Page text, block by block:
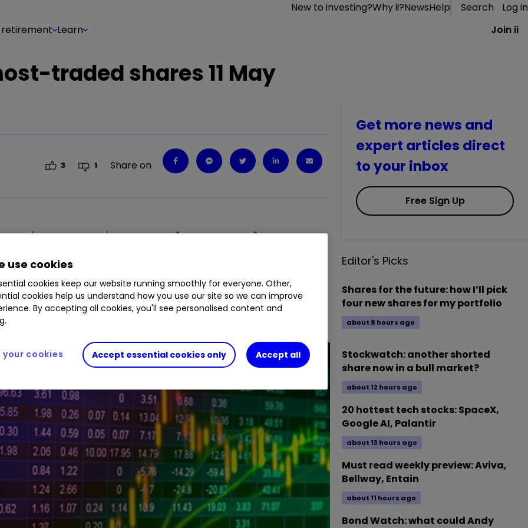
New to investing?Why ii?NewsHelp Search
Log in
retirement Learn Join ii
traded shares 11 May
3 1 Share on
investor platform during the morning trading session of 11
Get more news and
expert articles direct
to your inbox
Free Sign Up
Editor's Picks
Shares for the future: how I’ll pick
four new shares for my portfolio
about 8 hours ago
Stockwatch: another shorted
share now in a bull market?
about 12 hours ago
20 hottest tech stocks: SpaceX,
Google AI, Palantir
about 13 hours ago
Must read weekly preview: Aviva,
Bellway, Entain
about 11 hours ago
Bond Watch: what could Andy
use cookies
cookies keep our website running smoothly for everyone. Other,
cookies help us understand how you use our site so we can improve
By accepting all cookies, you'll see personalised content and
Accept essential cookies only Accept all
your cookies